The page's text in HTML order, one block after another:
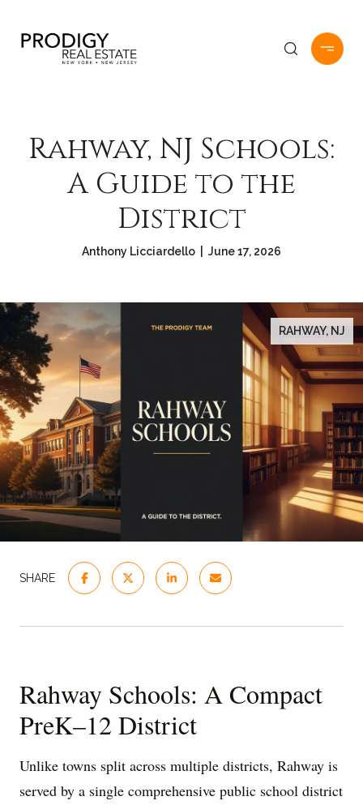
Rahway, NJ Schools:
A Guide to the
District
Anthony Licciardello | June 17, 2026
RAHWAY, NJ
SHARE
Rahway Schools: A Compact
PreK–12 District
Unlike towns split across multiple districts, Rahway is
served by a single comprehensive public school district